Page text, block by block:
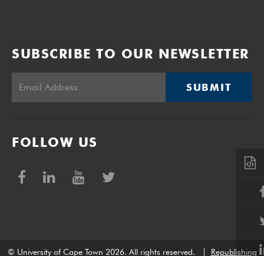
SUBSCRIBE TO OUR NEWSLETTER
SUBMIT
FOLLOW US
© University of Cape Town 2026. All rights reserved. Republishing